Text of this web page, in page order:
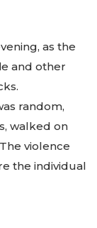
as the
and other
random,
walked on
violence
the individual